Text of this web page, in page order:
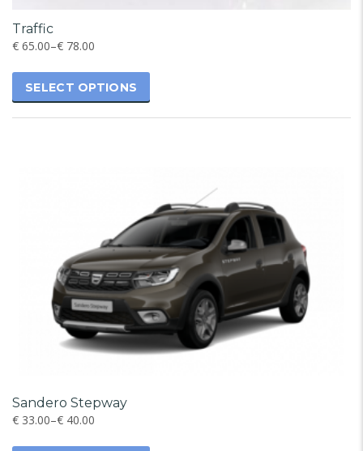
Traffic
€ 65.00–€ 78.00
SELECT OPTIONS
Sandero Stepway
€ 33.00–€ 40.00